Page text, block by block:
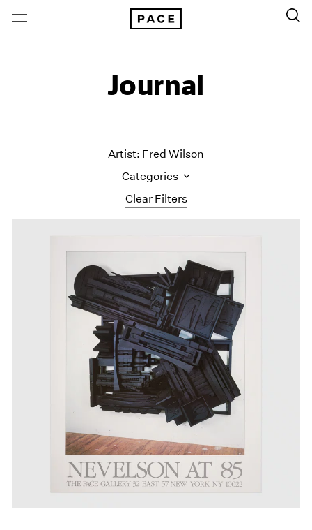
Journal
Clear Filters
Artist: Fred Wilson
Categories
Artist Projects
Content
Essays
Events
Exhibitions
Films
Museum Exhibitions
News
Pace Live
Pace Publishing